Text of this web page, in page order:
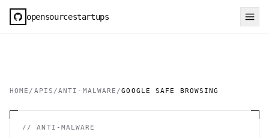
opensourcestartups
HOME / APIS /ANTI-MALWARE /GOOGLE SAFE BROWSING
//ANTI-MALWARE